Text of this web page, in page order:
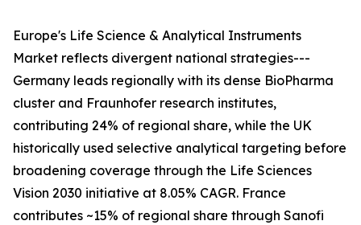
Europe's Life Science & Analytical Instruments
Market reflects divergent national strategies---
Germany leads regionally with its dense BioPharma
cluster and Fraunhofer research institutes,
contributing 24% of regional share, while the UK
historically used selective analytical targeting before
broadening coverage through the Life Sciences
Vision 2030 initiative at 8.05% CAGR. France
contributes ~15% of regional share through Sanofi